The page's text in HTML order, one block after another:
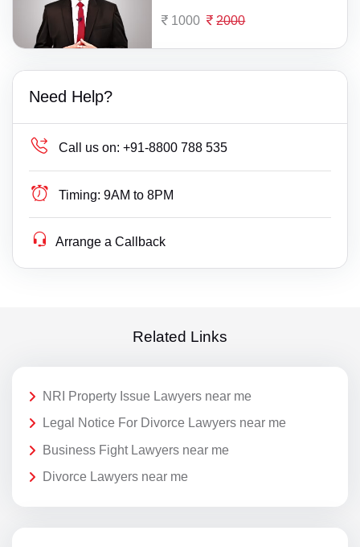
1000 2000
Need Help?
Call us on: +91-8800 788 535
Timing: 9AM to 8PM
Arrange a Callback
Related Links
NRI Property Issue Lawyers near me
Legal Notice For Divorce Lawyers near me
Business Fight Lawyers near me
Divorce Lawyers near me